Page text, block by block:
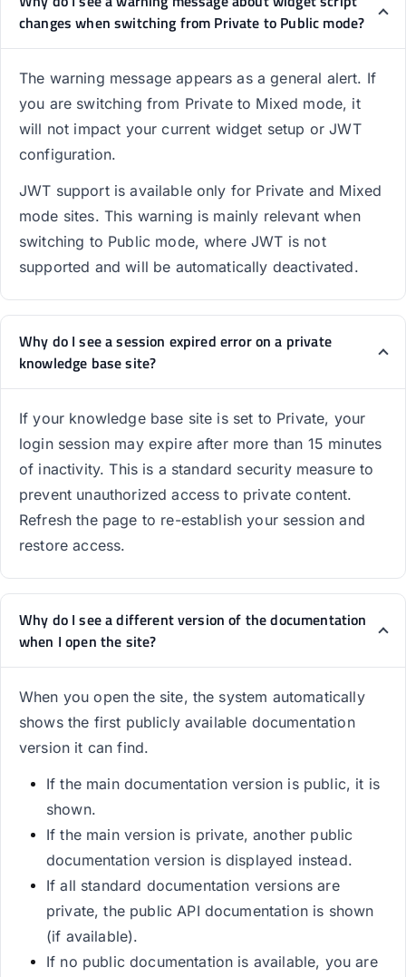
changes when switching from Private to Public mode?
The warning message appears as a general alert. If
you are switching from Private to Mixed mode, it
will not impact your current widget setup or JWT
configuration.
JWT support is available only for Private and Mixed
mode sites. This warning is mainly relevant when
switching to Public mode, where JWT is not
supported and will be automatically deactivated.
Why do I see a session expired error on a private
knowledge base site?
If your knowledge base site is set to Private, your
login session may expire after more than 15 minutes
of inactivity. This is a standard security measure to
prevent unauthorized access to private content.
Refresh the page to re-establish your session and
restore access.
Why do I see a different version of the documentation
when I open the site?
When you open the site, the system automatically
shows the first publicly available documentation
version it can find.
If the main documentation version is public, it is
shown.
If the main version is private, another public
documentation version is displayed instead.
If all standard documentation versions are
private, the public API documentation is shown
(if available).
If no public documentation is available, you are